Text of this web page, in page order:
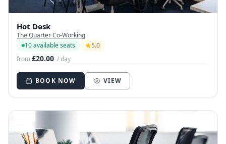
Hot Desk
The Quarter Co-Working
10 available seats
5.0
from£20.00 / day
BOOK NOW VIEW